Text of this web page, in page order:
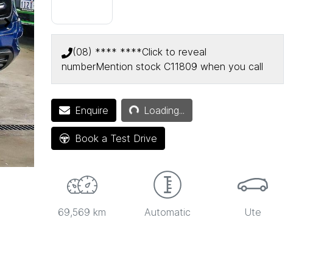
(08) **** ****Click to reveal
numberMention stock C11809 when you call
EnquireLoading... Loading...
Book a Test Drive
69,569 km Automatic Ute